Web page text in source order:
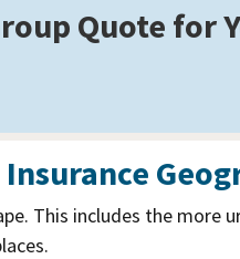
Quote for
This includes the more